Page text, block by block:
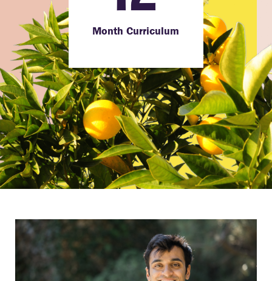
Month Curriculum